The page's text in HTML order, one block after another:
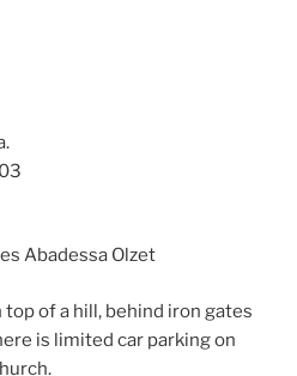
Abadessa Olzet
of a hill, behind iron gates
is limited car parking on